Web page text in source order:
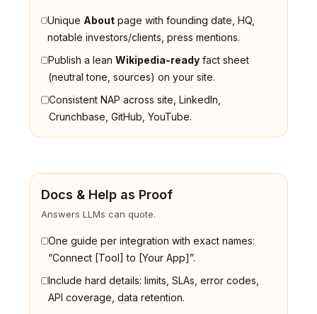
Unique About page with founding date, HQ,
notable investors/clients, press mentions.
Publish a lean Wikipedia-readyfact sheet
(neutral tone, sources) on your site.
Consistent NAP across site, LinkedIn,
Crunchbase, GitHub, YouTube.
Docs & Help as Proof
Answers LLMs can quote.
One guide per integration with exact names:
“Connect [Tool] to [Your App]”.
Include hard details: limits, SLAs, error codes,
API coverage, data retention.